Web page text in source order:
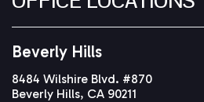
Beverly Hills
8484 Wilshire Blvd. #870
Beverly Hills, CA 90211